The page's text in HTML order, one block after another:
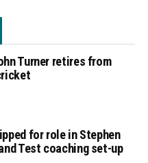
Turner retires from
for role in Stephen
Test coaching set-up